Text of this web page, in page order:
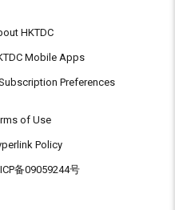
HKTDC
Mobile Apps
Preferences
of Use
Policy
备09059244号